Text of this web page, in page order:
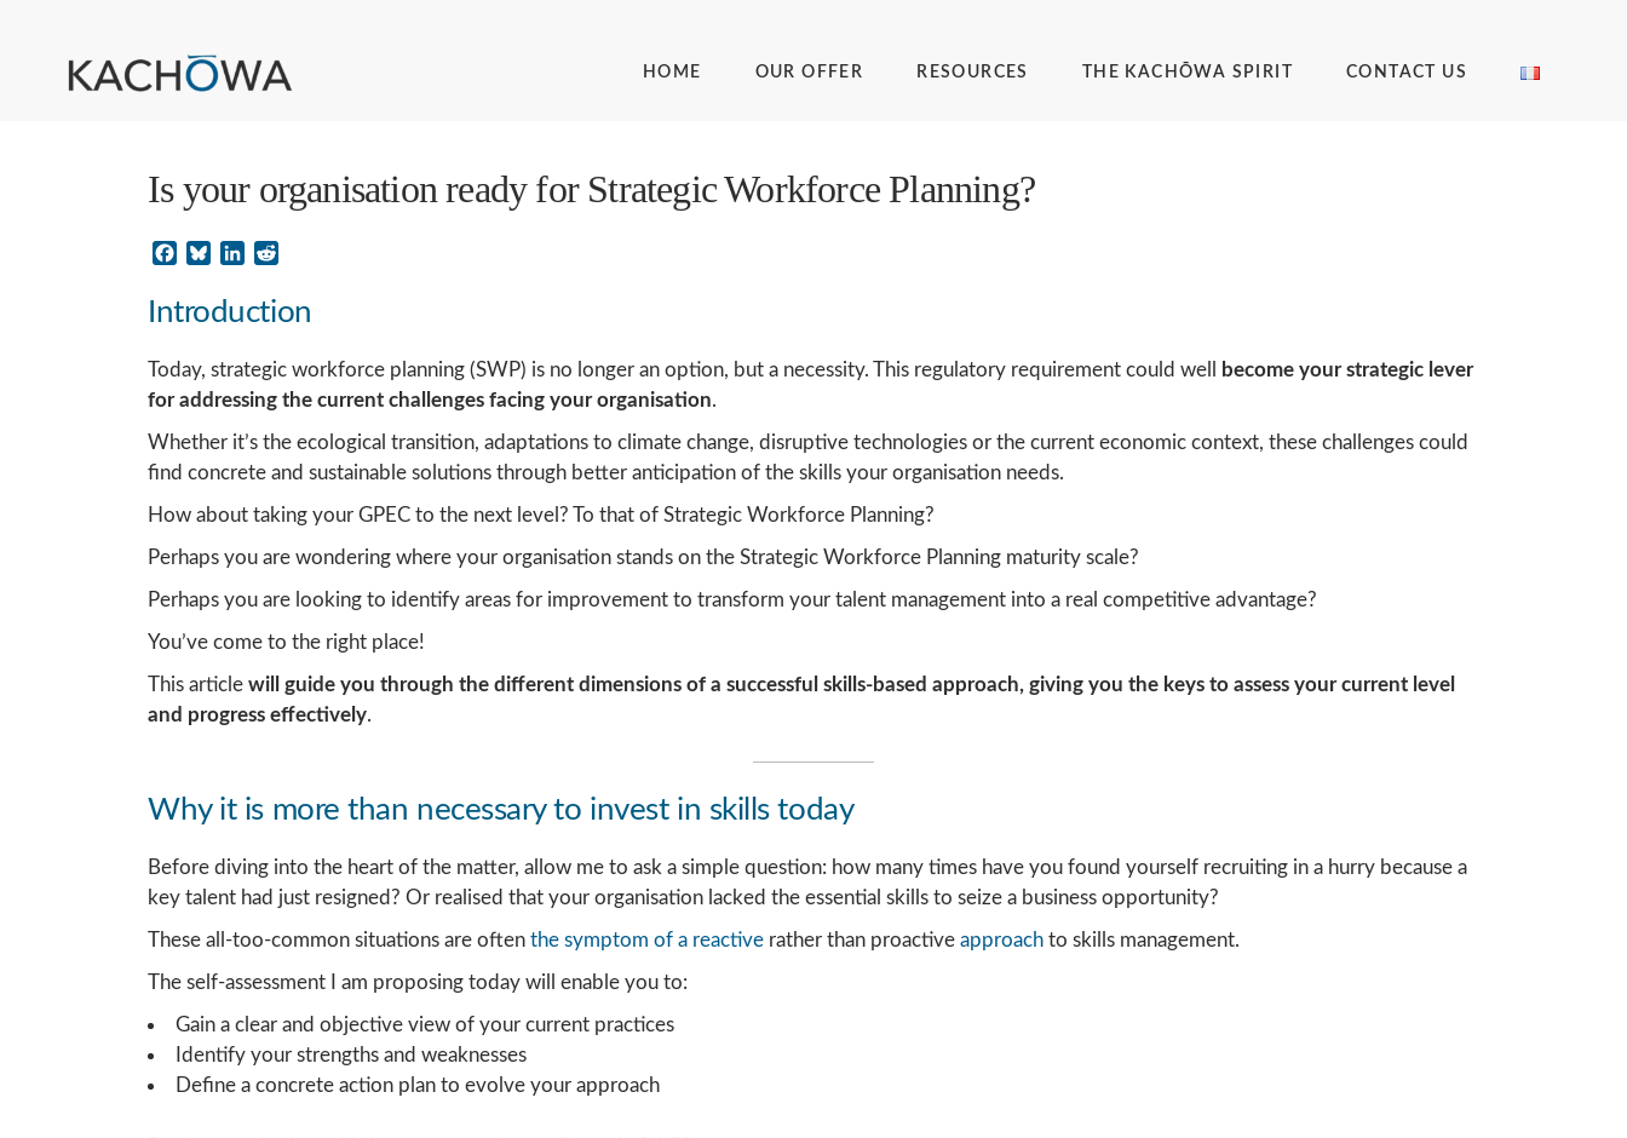
HOME OUR OFFER RESOURCES THE KACHŌWA SPIRIT CONTACT US
Is your organisation ready for Strategic Workforce Planning?
Facebook
BlueskyLinkedIn
Introduction
Today, strategic workforce planning (SWP) is no longer an option, but a necessity. This regulatory requirement could well
become your strategic lever
for addressing the current challenges facing your organisation.
Whether it’s the ecological transition, adaptations to climate change, disruptive technologies or the current economic context, these challenges could
find concrete and sustainable solutions through better anticipation of the skills your organisation needs.
How about taking your GPEC to the next level? To that of Strategic Workforce Planning?
Perhaps you are wondering where your organisation stands on the Strategic Workforce Planning maturity scale?
Perhaps you are looking to identify areas for improvement to transform your talent management into a real competitive advantage?
You’ve come to the right place!
This article will guide you through the different dimensions of a successful skills-based approach, giving you the keys to assess your current level
and progress effectively.
Why it is more than necessary to invest in skills today
Before diving into the heart of the matter, allow me to ask a simple question: how many times have you found yourself recruiting in a hurry because a
key talent had just resigned? Or realised that your organisation lacked the essential skills to seize a business opportunity?
These all-too-common situations are often the symptom of a reactive rather than proactive approach to skills management.
The self-assessment I am proposing today will enable you to:
Gain a clear and objective view of your current practices
Identify your strengths and weaknesses
Define a concrete action plan to evolve your approach